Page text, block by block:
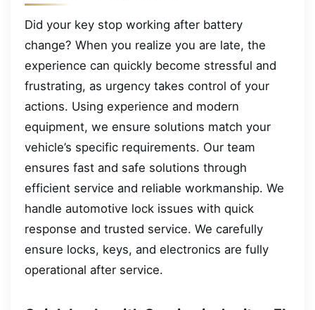
Did your key stop working after battery
change? When you realize you are late, the
experience can quickly become stressful and
frustrating, as urgency takes control of your
actions. Using experience and modern
equipment, we ensure solutions match your
vehicle’s specific requirements. Our team
ensures fast and safe solutions through
efficient service and reliable workmanship. We
handle automotive lock issues with quick
response and trusted service. We carefully
ensure locks, keys, and electronics are fully
operational after service.